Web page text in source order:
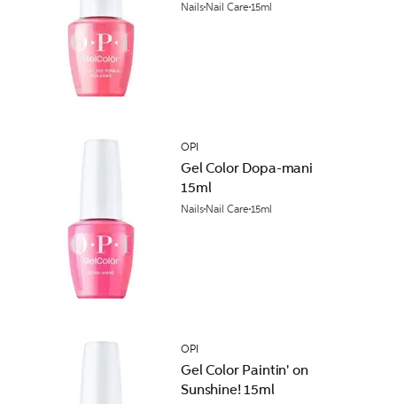
Nails Nail Care15ml
OPI
Gel Color Dopa-mani
15ml
Nails Nail Care15ml
OPI
Gel Color Paintin' on
Sunshine! 15ml